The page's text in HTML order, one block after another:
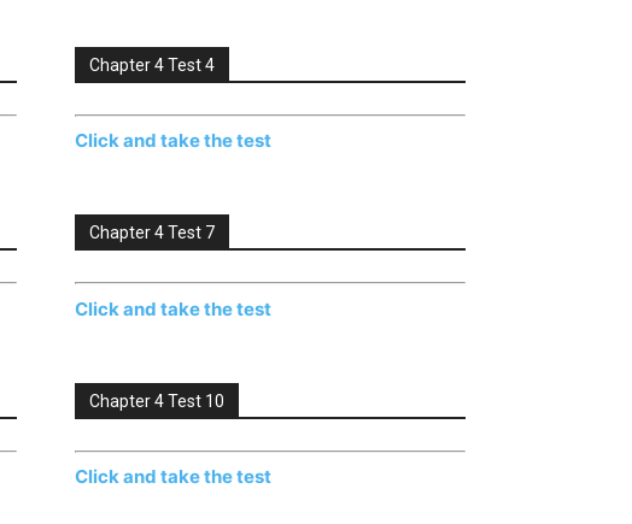
Chapter 4 Test 4
Click and take the test
Chapter 4 Test 7
Click and take the test
Chapter 4 Test 10
Click and take the test